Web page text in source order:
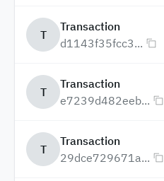
T
Transaction
d1143f35fcc3...
T
Transaction
e7239d482eeb...
T
Transaction
29dce729671a...